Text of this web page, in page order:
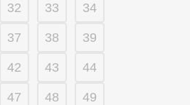
32 33 34
37 38 39
42 43 44
47 48 49